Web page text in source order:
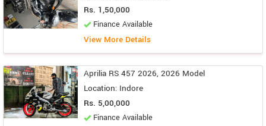
Rs. 1,50,000
Finance Available
View More Details
Aprilia RS 457 2026, 2026 Model
Location: Indore
Rs. 5,00,000
Finance Available